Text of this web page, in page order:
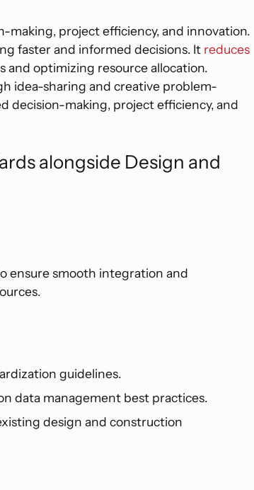
making, project efficiency, and innovation.
faster and informed decisions. It reduces
and optimizing resource allocation.
idea-sharing and creative problem-
decision-making, project efficiency, and
alongside Design and
ensure smooth integration and
guidelines.
data management best practices.
design and construction